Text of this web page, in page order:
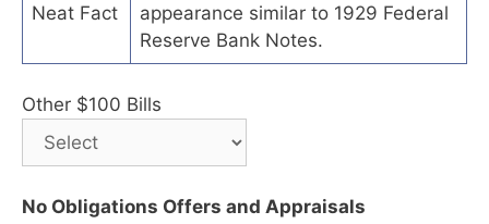
Neat Fact
appearance similar to 1929 Federal
Reserve Bank Notes.
Other $100 Bills
No Obligations Offers and Appraisals